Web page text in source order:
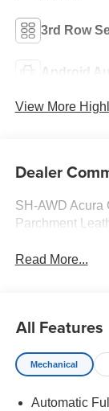
3rd Row
Android
View More
Dealer
SH-AWD Acura
Parchment
Read More...
All Features
Mechanical
Automatic